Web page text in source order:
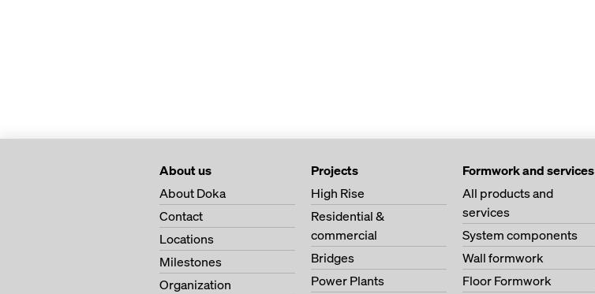
About us
About Doka
Contact
Locations
Milestones
Organization
Projects
High Rise
Residential &
commercial
Bridges
Power Plants
Formwork and services
All products and
services
System components
Wall formwork
Floor Formwork